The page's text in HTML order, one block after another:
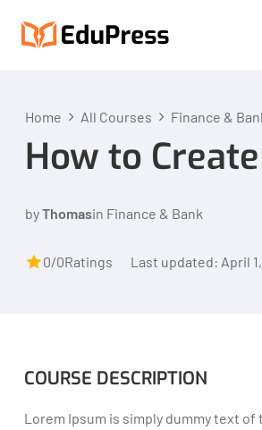
Home All Courses Finance &
How to
byThomasin Finance & Bank
0/0Ratings Last updated: April
COURSE DESCRIPTION
Lorem Ipsum is simply dummy text